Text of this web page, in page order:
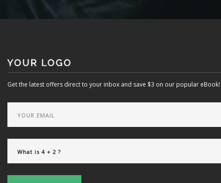
Get the latest offers direct to your inbox and save $3 on our popular eBook!